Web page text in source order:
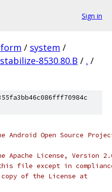
Sign in
/ system /
8530.80.B / . /
Android Open Source
Apache License, Version
file except in
copy of the License at